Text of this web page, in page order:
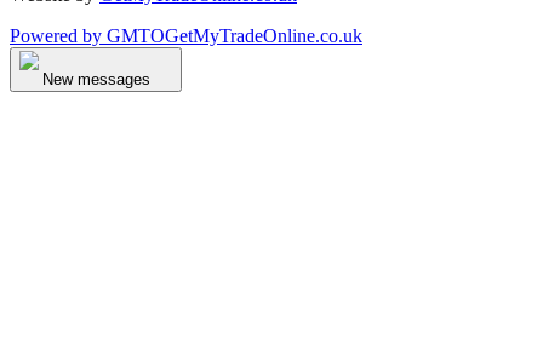
Powered by GMTOGetMyTradeOnline.co.uk
New messages